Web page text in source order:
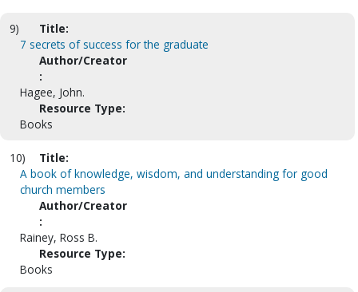
9)
Title:
7 secrets of success for the graduate
Author/Creator
:
Hagee, John.
Resource Type:
Books
10)
Title:
A book of knowledge, wisdom, and understanding for good
church members
Author/Creator
:
Rainey, Ross B.
Resource Type:
Books